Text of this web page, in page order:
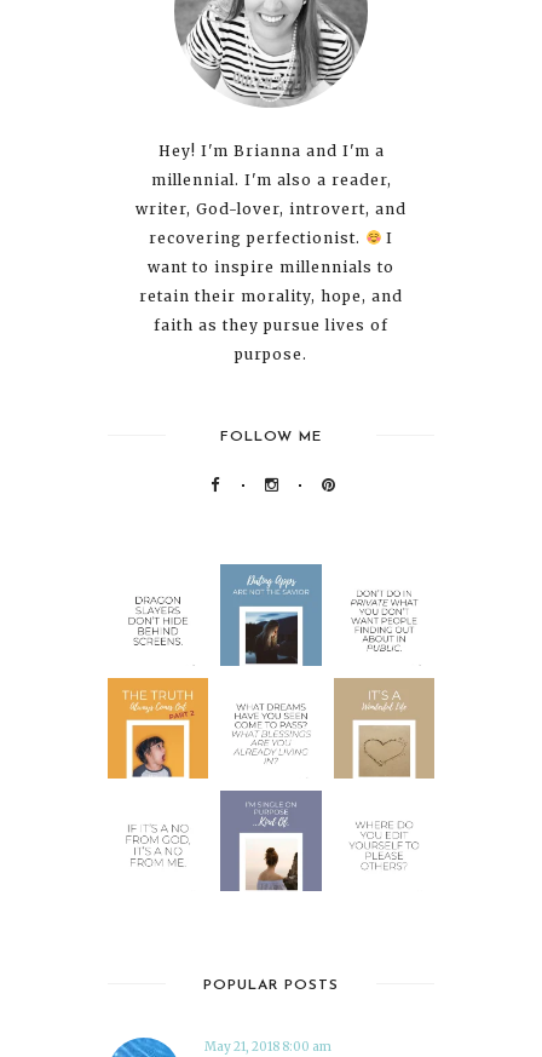
Hey! I'm Brianna and I'm a
millennial. I'm also a reader,
writer, God-lover, introvert, and
recovering perfectionist.
I
want to inspire millennials to
retain their morality, hope, and
faith as they pursue lives of
purpose.
FOLLOW ME
POPULAR POSTS
May 21, 2018 8:00 am